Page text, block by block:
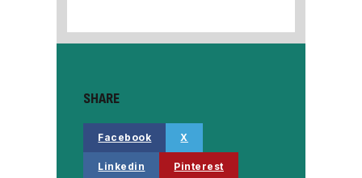
SHARE
Facebook X
Linkedin Pinterest